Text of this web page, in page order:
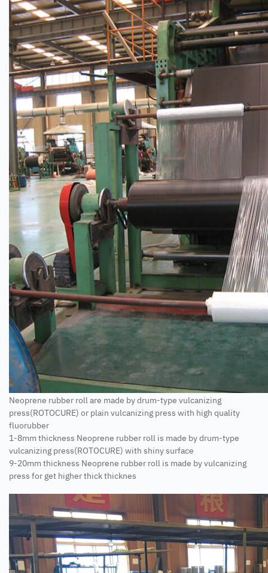
Neoprene rubber roll are made by drum-type vulcanizing
press(ROTOCURE) or plain vulcanizing press with high quality
fluorubber
1-8mm thickness Neoprene rubber roll is made by drum-type
vulcanizing press(ROTOCURE) with shiny surface
9-20mm thickness Neoprene rubber roll is made by vulcanizing
press for get higher thick thicknes